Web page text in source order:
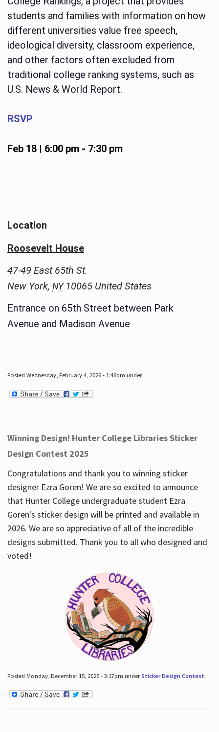
students and families with information on how
different universities value free speech,
ideological diversity, classroom experience,
and other factors often excluded from
traditional college ranking systems, such as
U.S. News & World Report.
RSVP
Feb 18 | 6:00 pm- 7:30 pm
Location
Roosevelt House
47-49 East 65th St.
New York, NY 10065 United States
Entrance on 65th Street between Park
Avenue and Madison Avenue
Posted Wednesday, February 4, 2026 - 1:46pm under .
Winning Design! Hunter College Libraries Sticker
Design Contest 2025
Congratulations and thank you to winning sticker
designer Ezra Goren! We are so excited to announce
that Hunter College undergraduate student Ezra
Goren's sticker design will be printed and available in
2026. We are so appreciative of all of the incredible
designs submitted. Thank you to all who designed and
voted!
Posted Monday, December 15, 2025 - 3:17pm underSticker Design Contest.